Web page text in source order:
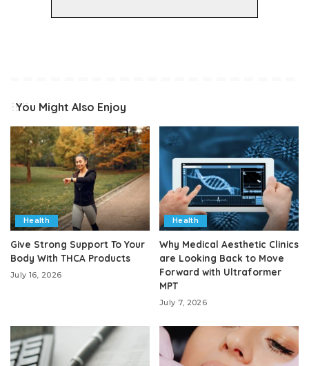
You Might Also Enjoy
Health
Give Strong Support To Your
Body With THCA Products
July 16, 2026
Health
Why Medical Aesthetic Clinics
are Looking Back to Move
Forward with Ultraformer
MPT
July 7, 2026